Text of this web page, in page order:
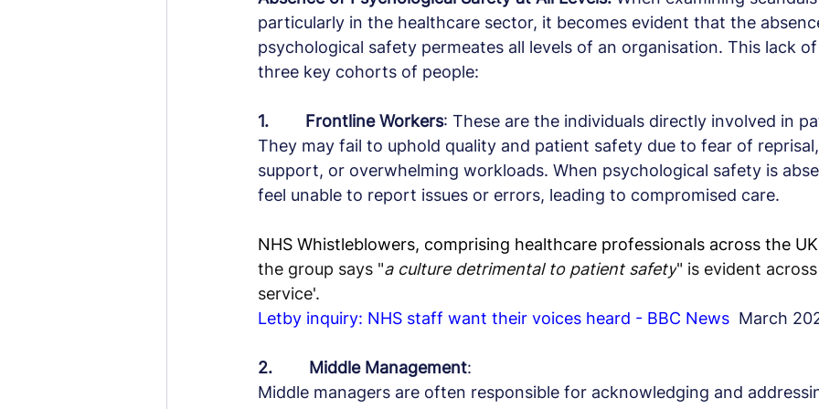
particularly in the healthcare sector, it becomes evident that the
psychological safety permeates all levels of an organisation. This lack
three key cohorts of people:
1.        Frontline Workers: These are the individuals directly involved in
They may fail to uphold quality and patient safety due to fear of
support, or overwhelming workloads. When psychological safety is
feel unable to report issues or errors, leading to compromised care.
NHS Whistleblowers, comprising healthcare professionals across the
the group says "a culture detrimental to patient safety" is evident
service'.
Letby inquiry: NHS staff want their voices heard - BBC News March
2.        Middle Management:
Middle managers are often responsible for acknowledging and